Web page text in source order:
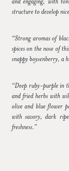
structure to develop
“Strong aromas of
spices on the nose of
snappy boysenberry, a
“Deep ruby-purple in
and fried herbs with
olive and blue flower
with savory, dark
freshness.”